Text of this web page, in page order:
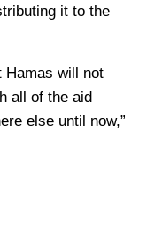
it to the
Hamas will not
all of the aid
else until now,”